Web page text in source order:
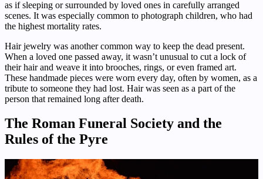
as if sleeping or surrounded by loved ones in carefully arranged
scenes. It was especially common to photograph children, who had
the highest mortality rates.
Hair jewelry was another common way to keep the dead present.
When a loved one passed away, it wasn’t unusual to cut a lock of
their hair and weave it into brooches, rings, or even framed art.
These handmade pieces were worn every day, often by women, as a
tribute to someone they had lost. Hair was seen as a part of the
person that remained long after death.
The Roman Funeral Society and the
Rules of the Pyre